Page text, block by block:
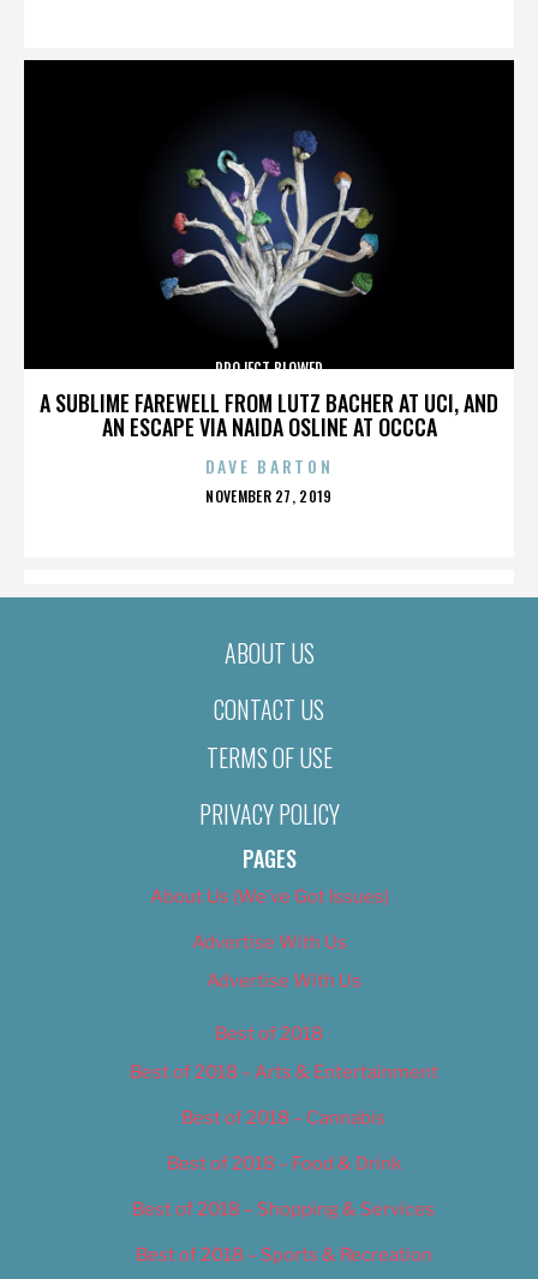
A SUBLIME FAREWELL FROM LUTZ BACHER AT UCI, AND
AN ESCAPE VIA NAIDA OSLINE AT OCCCA
PROJECT BLOWED
DAVE BARTON
POSTED
NOVEMBER 27, 2019
ABOUT US
CONTACT US
TERMS OF USE
PRIVACY POLICY
PAGES
About Us (We’ve Got Issues)
Advertise With Us
Advertise With Us
Best of 2018
Best of 2018 – Arts & Entertainment
Best of 2018 – Cannabis
Best of 2018 – Food & Drink
Best of 2018 – Shopping & Services
Best of 2018 – Sports & Recreation